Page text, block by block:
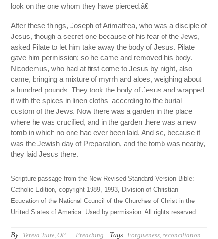
look on the one whom they have pierced.â€
After these things, Joseph of Arimathea, who was a disciple of
Jesus, though a secret one because of his fear of the Jews,
asked Pilate to let him take away the body of Jesus. Pilate
gave him permission; so he came and removed his body.
Nicodemus, who had at first come to Jesus by night, also
came, bringing a mixture of myrrh and aloes, weighing about
a hundred pounds. They took the body of Jesus and wrapped
it with the spices in linen cloths, according to the burial
custom of the Jews. Now there was a garden in the place
where he was crucified, and in the garden there was a new
tomb in which no one had ever been laid. And so, because it
was the Jewish day of Preparation, and the tomb was nearby,
they laid Jesus there.
Scripture passage from the New Revised Standard Version Bible:
Catholic Edition, copyright 1989, 1993, Division of Christian
Education of the National Council of the Churches of Christ in the
United States of America. Used by permission. All rights reserved.
By: Teresa Tuite, OP Preaching Tags: Forgiveness reconciliation